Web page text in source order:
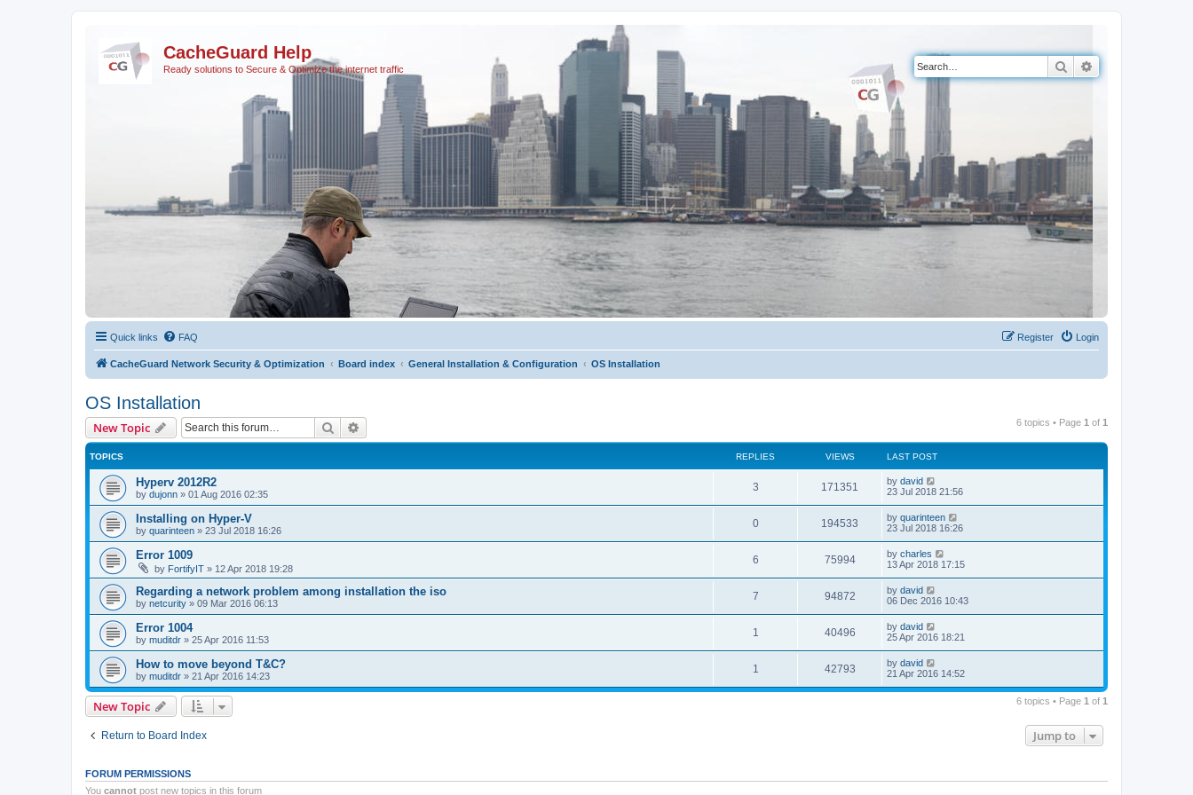
CacheGuard Help
Ready solutions to Secure & Optimize the internet traffic Search
Quick links FAQ Login
Register
CacheGuard Network Security & Optimization Board index General Installation & Configuration OS Installation
OS Installation
New Topic Search 6 topics • Page 1 of 1
TOPICS REPLIES VIEWS LAST POST
Hyperv 2012R2
by dujonn » 01 Aug 2016 02:35
3 171351 by david
23 Jul 2018 21:56
Installing on Hyper-V
by quarinteen » 23 Jul 2018 16:26
0 194533 by quarinteen
23 Jul 2018 16:26
Error 1009
by FortifyIT » 12 Apr 2018 19:28
6 75994 by charles
13 Apr 2018 17:15
Regarding a network problem among installation the iso
by netcurity » 09 Mar 2016 06:13
7 94872 by david
06 Dec 2016 10:43
Error 1004
by muditdr » 25 Apr 2016 11:53
1 40496 by david
25 Apr 2016 18:21
How to move beyond T&C?
by muditdr » 21 Apr 2016 14:23
1 42793 by david
21 Apr 2016 14:52
New Topic 6 topics • Page 1 of 1
Return to Board Index Jump to
FORUM PERMISSIONS
You cannot post new topics in this forum